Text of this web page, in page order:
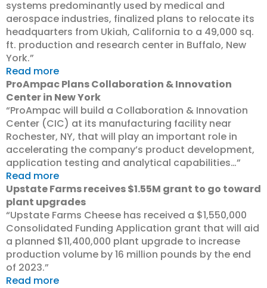
systems predominantly used by medical and
aerospace industries, finalized plans to relocate its
headquarters from Ukiah, California to a 49,000 sq.
ft. production and research center in Buffalo, New
York.”
Read more
ProAmpac Plans Collaboration & Innovation
Center in New York
“ProAmpac will build a Collaboration & Innovation
Center (CIC) at its manufacturing facility near
Rochester, NY, that will play an important role in
accelerating the company’s product development,
application testing and analytical capabilities…”
Read more
Upstate Farms receives $1.55M grant to go toward
plant upgrades
“Upstate Farms Cheese has received a $1,550,000
Consolidated Funding Application grant that will aid
a planned $11,400,000 plant upgrade to increase
production volume by 16 million pounds by the end
of 2023.”
Read more